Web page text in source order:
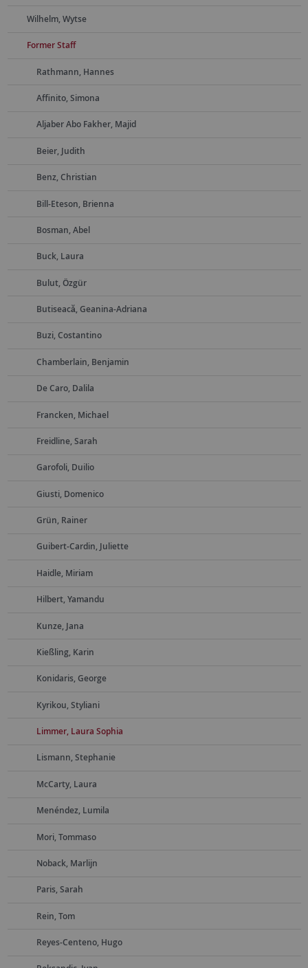
Wilhelm, Wytse
Former Staff
Rathmann, Hannes
Affinito, Simona
Aljaber Abo Fakher, Majid
Beier, Judith
Benz, Christian
Bill-Eteson, Brienna
Bosman, Abel
Buck, Laura
Bulut, Özgür
Butiseacă, Geanina-Adriana
Buzi, Costantino
Chamberlain, Benjamin
De Caro, Dalila
Francken, Michael
Freidline, Sarah
Garofoli, Duilio
Giusti, Domenico
Grün, Rainer
Guibert-Cardin, Juliette
Haidle, Miriam
Hilbert, Yamandu
Kunze, Jana
Kießling, Karin
Konidaris, George
Kyrikou, Styliani
Limmer, Laura Sophia
Lismann, Stephanie
McCarty, Laura
Menéndez, Lumila
Mori, Tommaso
Noback, Marlijn
Paris, Sarah
Rein, Tom
Reyes-Centeno, Hugo